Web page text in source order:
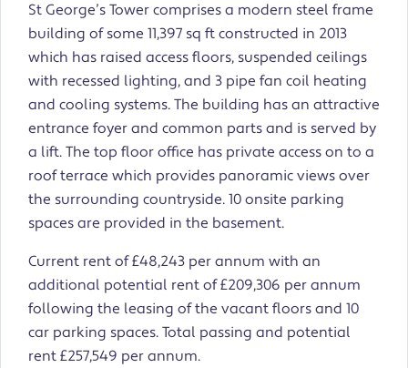
St George’s Tower comprises a modern steel frame
building of some 11,397 sq ft constructed in 2013
which has raised access floors, suspended ceilings
with recessed lighting, and 3 pipe fan coil heating
and cooling systems. The building has an attractive
entrance foyer and common parts and is served by
a lift. The top floor office has private access on to a
roof terrace which provides panoramic views over
the surrounding countryside. 10 onsite parking
spaces are provided in the basement.
Current rent of £48,243 per annum with an
additional potential rent of £209,306 per annum
following the leasing of the vacant floors and 10
car parking spaces. Total passing and potential
rent £257,549 per annum.